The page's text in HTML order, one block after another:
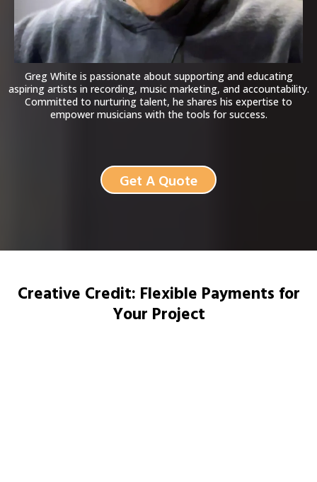
Greg White is passionate about supporting and educating
aspiring artists in recording, music marketing, and accountability.
Committed to nurturing talent, he shares his expertise to
empower musicians with the tools for success.
Get A Quote
Creative Credit: Flexible Payments for
Your Project